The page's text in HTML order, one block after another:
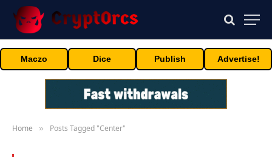
Maczo Dice Publish Advertise!
Home » Posts Tagged "Center"